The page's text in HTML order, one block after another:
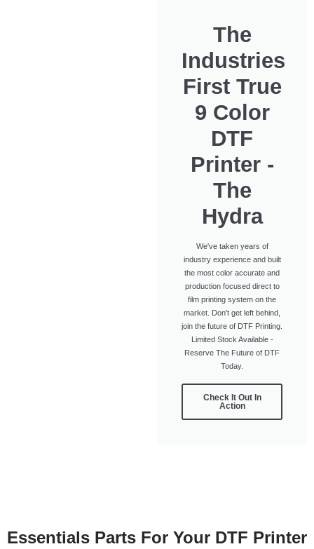
The
Industries
First True
9 Color
DTF
Printer -
The
Hydra
We've taken years of
industry experience and built
the most color accurate and
production focused direct to
film printing system on the
market. Don't get left behind,
join the future of DTF Printing.
Limited Stock Available -
Reserve The Future of DTF
Today.
Check It Out In
Action
Essentials Parts For Your DTF Printer